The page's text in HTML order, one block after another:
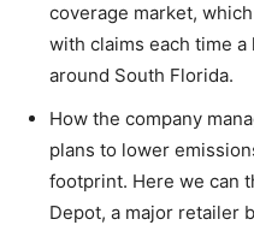
coverage market,
with claims each time
around South Florida.
How the company
plans to lower
footprint. Here we can
Depot, a major retailer